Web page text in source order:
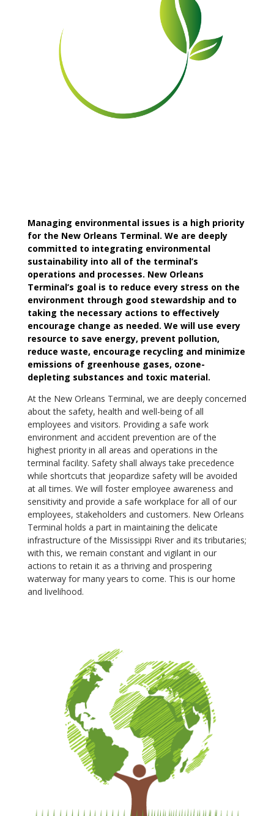
Managing environmental issues is a high priority
for the New Orleans Terminal. We are deeply
committed to integrating environmental
sustainability into all of the terminal’s
operations and processes. New Orleans
Terminal’s goal is to reduce every stress on the
environment through good stewardship and to
taking the necessary actions to effectively
encourage change as needed. We will use every
resource to save energy, prevent pollution,
reduce waste, encourage recycling and minimize
emissions of greenhouse gases, ozone-
depleting substances and toxic material.
At the New Orleans Terminal, we are deeply concerned
about the safety, health and well-being of all
employees and visitors. Providing a safe work
environment and accident prevention are of the
highest priority in all areas and operations in the
terminal facility. Safety shall always take precedence
while shortcuts that jeopardize safety will be avoided
at all times. We will foster employee awareness and
sensitivity and provide a safe workplace for all of our
employees, stakeholders and customers. New Orleans
Terminal holds a part in maintaining the delicate
infrastructure of the Mississippi River and its tributaries;
with this, we remain constant and vigilant in our
actions to retain it as a thriving and prospering
waterway for many years to come. This is our home
and livelihood.